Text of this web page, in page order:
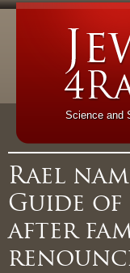
Science
Rael
Guide
after